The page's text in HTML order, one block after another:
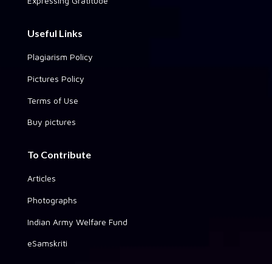
Useful Links
Plagiarism Policy
Pictures Policy
Terms of Use
Buy pictures
To Contribute
Articles
Photographs
Indian Army Welfare Fund
eSamskriti